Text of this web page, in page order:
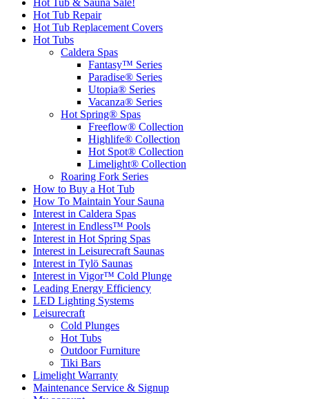
Hot Tub & Sauna Sale!
Hot Tub Repair
Hot Tub Replacement Covers
Hot Tubs
Caldera Spas
Fantasy™ Series
Paradise® Series
Utopia® Series
Vacanza® Series
Hot Spring® Spas
Freeflow® Collection
Highlife® Collection
Hot Spot® Collection
Limelight® Collection
Roaring Fork Series
How to Buy a Hot Tub​
How To Maintain Your Sauna
Interest in Caldera Spas
Interest in Endless™ Pools
Interest in Hot Spring Spas
Interest in Leisurecraft Saunas
Interest in Tylö Saunas
Interest in Vigor™ Cold Plunge
Leading Energy Efficiency
LED Lighting Systems
Leisurecraft
Cold Plunges
Hot Tubs
Outdoor Furniture
Tiki Bars
Limelight Warranty
Maintenance Service & Signup